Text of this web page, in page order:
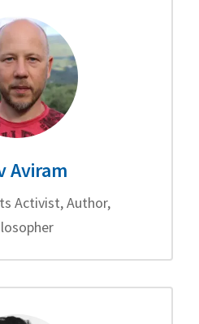
Aviram
Activist, Author,